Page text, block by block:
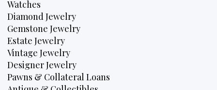
Watches
Diamond Jewelry
Gemstone Jewelry
Estate Jewelry
Vintage Jewelry
Designer Jewelry
Pawns & Collateral Loans